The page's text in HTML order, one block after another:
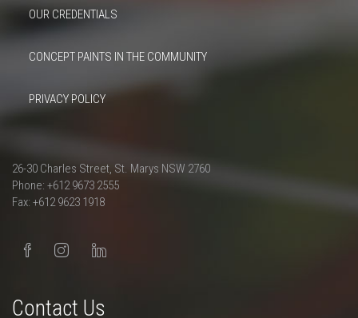
OUR CREDENTIALS
CONCEPT PAINTS IN THE COMMUNITY
PRIVACY POLICY
26-30 Charles Street, St. Marys NSW 2760
Phone: +612 9673 2555
Fax: +612 9623 1918
Contact Us